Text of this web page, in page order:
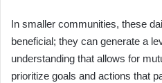
In smaller communities, these
beneficial; they can generate a
understanding that allows for
prioritize goals and actions that